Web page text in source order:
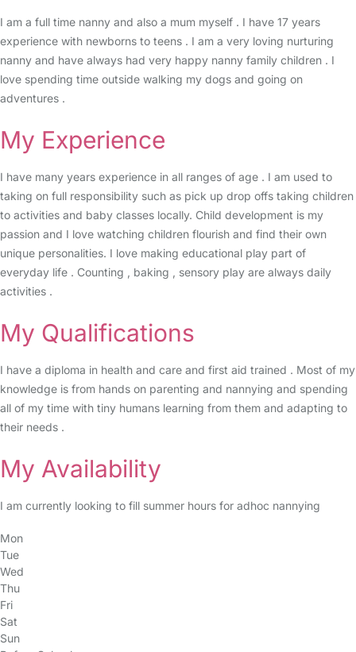
I am a full time nanny and also a mum myself . I have 17 years
experience with newborns to teens . I am a very loving nurturing
nanny and have always had very happy nanny family children . I
love spending time outside walking my dogs and going on
adventures .
My Experience
I have many years experience in all ranges of age . I am used to
taking on full responsibility such as pick up drop offs taking children
to activities and baby classes locally. Child development is my
passion and I love watching children flourish and find their own
unique personalities. I love making educational play part of
everyday life . Counting , baking , sensory play are always daily
activities .
My Qualifications
I have a diploma in health and care and first aid trained . Most of my
knowledge is from hands on parenting and nannying and spending
all of my time with tiny humans learning from them and adapting to
their needs .
My Availability
I am currently looking to fill summer hours for adhoc nannying
Mon
Tue
Wed
Thu
Fri
Sat
Sun